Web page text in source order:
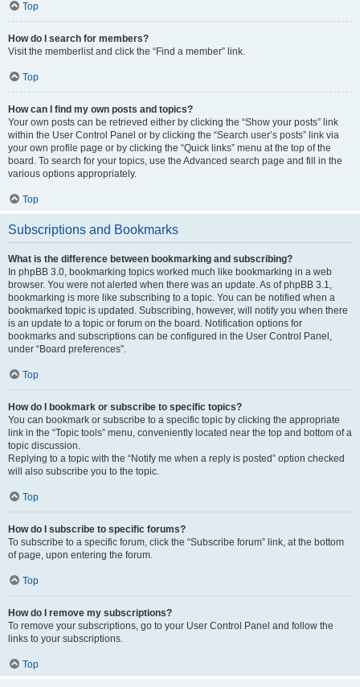
Top
How do I search for members?
Visit the memberlist and click the “Find a member” link.
Top
How can I find my own posts and topics?
Your own posts can be retrieved either by clicking the “Show your posts” link
within the User Control Panel or by clicking the “Search user’s posts” link via
your own profile page or by clicking the “Quick links” menu at the top of the
board. To search for your topics, use the Advanced search page and fill in the
various options appropriately.
Top
Subscriptions and Bookmarks
What is the difference between bookmarking and subscribing?
In phpBB 3.0, bookmarking topics worked much like bookmarking in a web
browser. You were not alerted when there was an update. As of phpBB 3.1,
bookmarking is more like subscribing to a topic. You can be notified when a
bookmarked topic is updated. Subscribing, however, will notify you when there
is an update to a topic or forum on the board. Notification options for
bookmarks and subscriptions can be configured in the User Control Panel,
under “Board preferences”.
Top
How do I bookmark or subscribe to specific topics?
You can bookmark or subscribe to a specific topic by clicking the appropriate
link in the “Topic tools” menu, conveniently located near the top and bottom of a
topic discussion.
Replying to a topic with the “Notify me when a reply is posted” option checked
will also subscribe you to the topic.
Top
How do I subscribe to specific forums?
To subscribe to a specific forum, click the “Subscribe forum” link, at the bottom
of page, upon entering the forum.
Top
How do I remove my subscriptions?
To remove your subscriptions, go to your User Control Panel and follow the
links to your subscriptions.
Top